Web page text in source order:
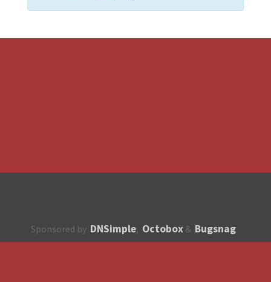
Sponsored by DNSimple, Octobox & Bugsnag